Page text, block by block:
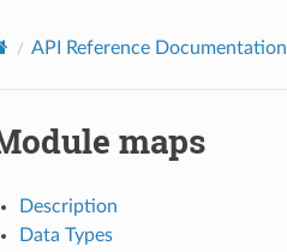
API Reference Documentation
maps
Description
Data Types